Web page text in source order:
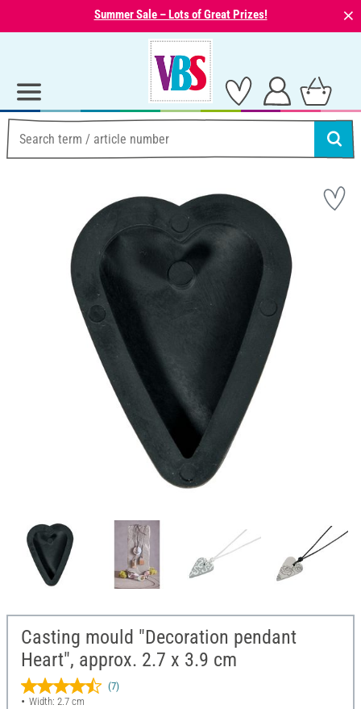
Summer Sale – Lots of Great Prizes! ⨯
Casting mould "Decoration pendant
Heart", approx. 2.7 x 3.9 cm
(7)
Width: 2.7 cm